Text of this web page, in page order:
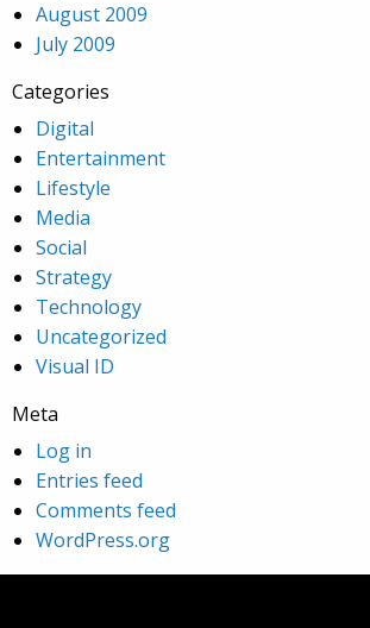
August 2009
July 2009
Categories
Digital
Entertainment
Lifestyle
Media
Social
Strategy
Technology
Uncategorized
Visual ID
Meta
Log in
Entries feed
Comments feed
WordPress.org